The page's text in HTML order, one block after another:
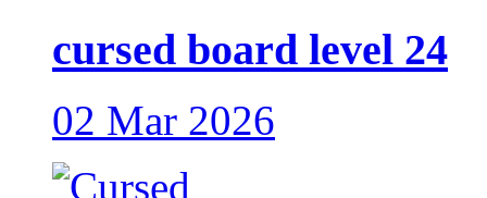
cursed board level 24
02 Mar 2026